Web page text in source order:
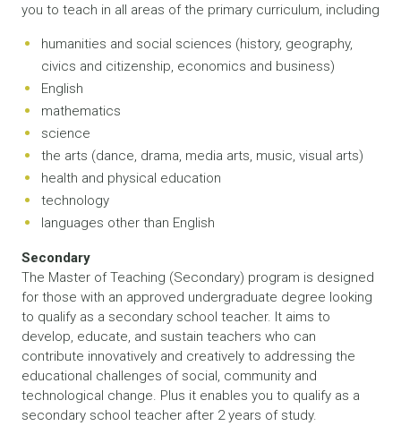
you to teach in all areas of the primary curriculum, including
humanities and social sciences (history, geography,
civics and citizenship, economics and business)
English
mathematics
science
the arts (dance, drama, media arts, music, visual arts)
health and physical education
technology
languages other than English
Secondary
The Master of Teaching (Secondary) program is designed
for those with an approved undergraduate degree looking
to qualify as a secondary school teacher. It aims to
develop, educate, and sustain teachers who can
contribute innovatively and creatively to addressing the
educational challenges of social, community and
technological change. Plus it enables you to qualify as a
secondary school teacher after 2 years of study.